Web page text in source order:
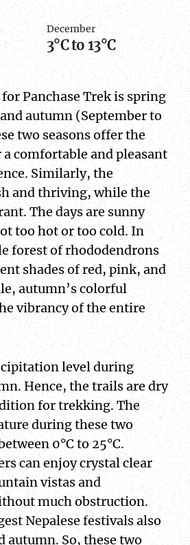
December
3°C to 13°C
Panchase Trek is spring
autumn (September to
two seasons offer the
comfortable and pleasant
Similarly, the
and thriving, while the
The days are sunny
too hot or too cold. In
forest of rhododendrons
shades of red, pink, and
autumn’s colorful
vibrancy of the entire
level during
Hence, the trails are dry
for trekking. The
during these two
0°C to 25°C.
can enjoy crystal clear
vistas and
much obstruction.
Nepalese festivals also
autumn. So, these two